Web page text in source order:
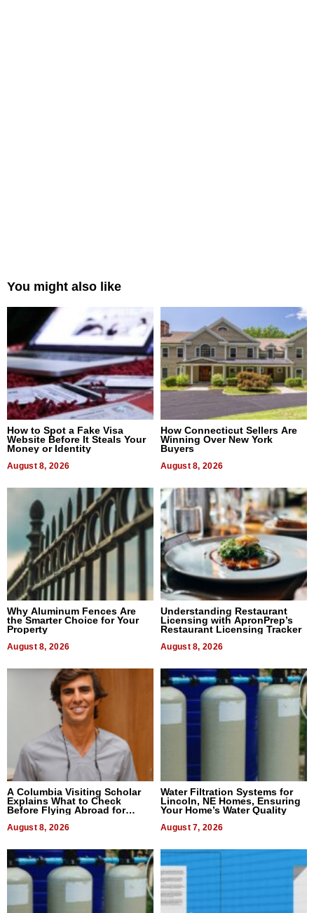
You might also like
How to Spot a Fake Visa
Website Before It Steals Your
Money or Identity
August 8, 2026
How Connecticut Sellers Are
Winning Over New York
Buyers
August 8, 2026
Why Aluminum Fences Are
the Smarter Choice for Your
Property
August 8, 2026
Understanding Restaurant
Licensing with ApronPrep’s
Restaurant Licensing Tracker
August 8, 2026
A Columbia Visiting Scholar
Explains What to Check
Before Flying Abroad for
August 8, 2026
Water Filtration Systems for
Lincoln, NE Homes, Ensuring
Your Home’s Water Quality
August 7, 2026